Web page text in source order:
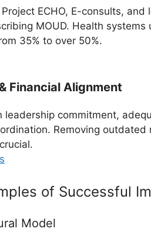
ECHO, E-consults,
MOUD. Health
35% to over 50%.
Financial Alignment
leadership commitment,
Removing
of Successful
Model